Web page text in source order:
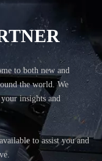
to both new and
the world. We
insights and
to assist you and